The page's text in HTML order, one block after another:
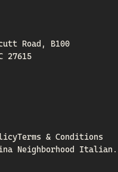
Road, B100
27615
Terms & Conditions
Neighborhood Italian.